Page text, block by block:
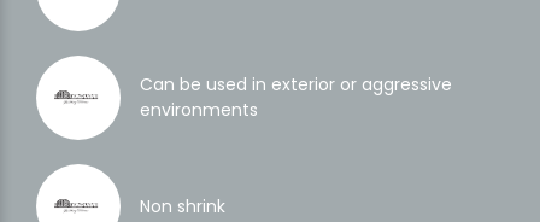
Can be used in exterior or aggressive
environments
Non shrink